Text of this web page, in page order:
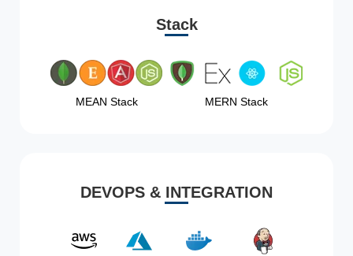
Stack
MEAN Stack MERN Stack
DEVOPS & INTEGRATION